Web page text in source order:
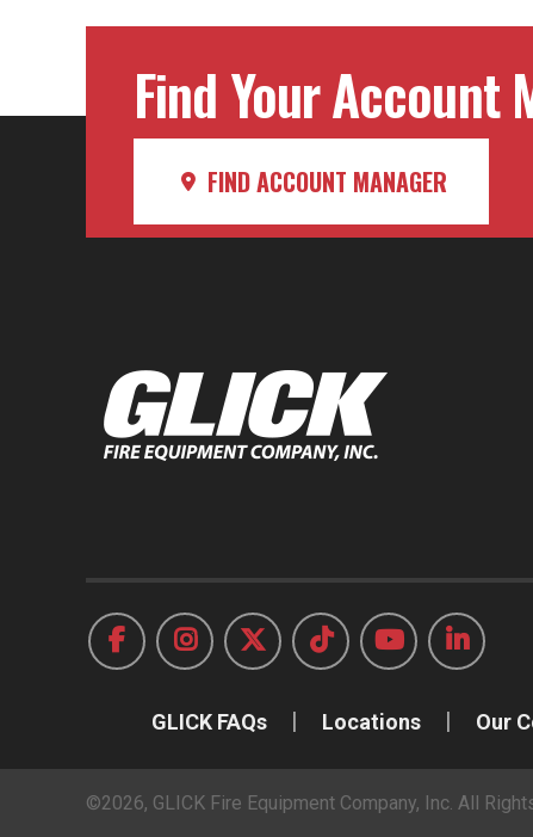
Find Your Account
FIND ACCOUNT MANAGER
GLICK FAQs Locations Our
©2026, GLICK Fire Equipment Company, Inc. All